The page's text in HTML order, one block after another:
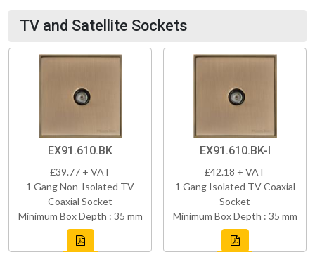
TV and Satellite Sockets
EX91.610.BK
£39.77 + VAT
1 Gang Non-Isolated TV
Coaxial Socket
Minimum Box Depth : 35 mm
EX91.610.BK-I
£42.18 + VAT
1 Gang Isolated TV Coaxial
Socket
Minimum Box Depth : 35 mm